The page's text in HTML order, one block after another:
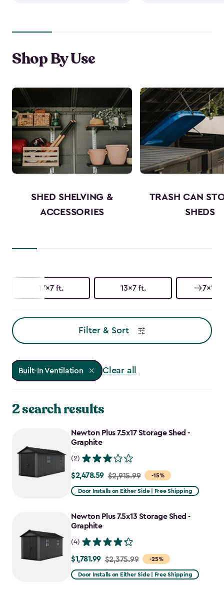
Shop By Use
SHED SHELVING &
ACCESSORIES
TRASH CAN
SHEDS
17x7 ft. 13x7 ft. 7x17
Filter & Sort
Built-In Ventilation Clear all
2 search results
Newton Plus 7.5x17 Storage Shed -
Graphite
(2)
-15%
Price
from
to
$2,478.59
$2,478.59 $2,915.99
Door Installs on Either Side | Free Shipping
Newton Plus 7.5x13 Storage Shed -
Graphite
(4)
-25%
Price
from
$1,781.99 $2,375.99
Door Installs on Either Side | Free Shipping